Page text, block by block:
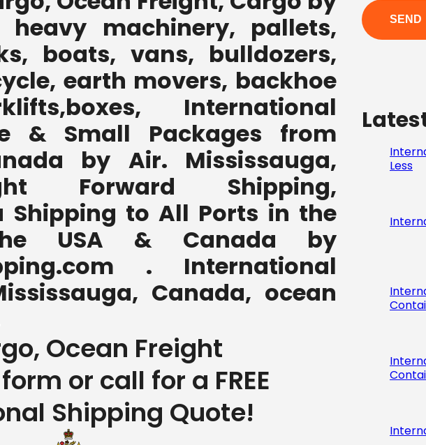
heavy machinery, pallets,
boats, vans, bulldozers,
earth movers, backhoe
International
& Small Packages from
by Air. Mississauga,
Forward Shipping,
Shipping to All Ports in the
USA & Canada by
. International
Canada, ocean
Ocean Freight
or call for a FREE
Shipping Quote!
Less